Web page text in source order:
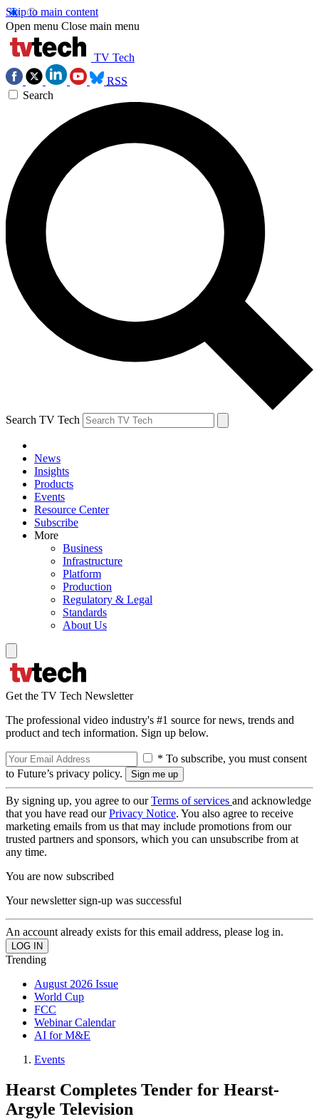
Skip to main content
Open menu Close main menu
TV Tech
RSS
Search
Search TV Tech
News
Insights
Products
Events
Resource Center
Subscribe
More
Business
Infrastructure
Platform
Production
Regulatory & Legal
Standards
About Us
Get the TV Tech Newsletter
The professional video industry's #1 source for news, trends and
product and tech information. Sign up below.
* To subscribe, you must consent
to Future’s privacy policy.
By signing up, you agree to ourTerms of services and acknowledge
that you have read ourPrivacy Notice. You also agree to receive
marketing emails from us that may include promotions from our
trusted partners and sponsors, which you can unsubscribe from at
any time.
You are now subscribed
Your newsletter sign-up was successful
An account already exists for this email address, please log in.
Trending
August 2026 Issue
World Cup
FCC
Webinar Calendar
AI for M&E
Events
Hearst Completes Tender for Hearst-
Argyle Television